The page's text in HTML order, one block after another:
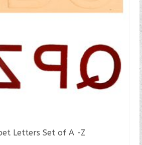
Letters Set of A -Z